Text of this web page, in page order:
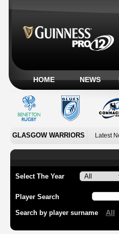
HOME NEWS
GLASGOW WARRIORS Latest
Select The Year
Player Search
Search by player surname All